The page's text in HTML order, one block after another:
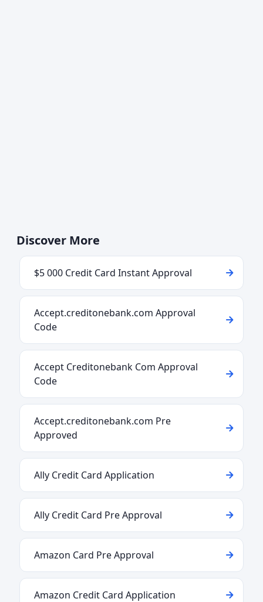
Discover More
$5 000 Credit Card Instant Approval
Accept.creditonebank.com Approval
Code
Accept Creditonebank Com Approval
Code
Accept.creditonebank.com Pre
Approved
Ally Credit Card Application
Ally Credit Card Pre Approval
Amazon Card Pre Approval
Amazon Credit Card Application